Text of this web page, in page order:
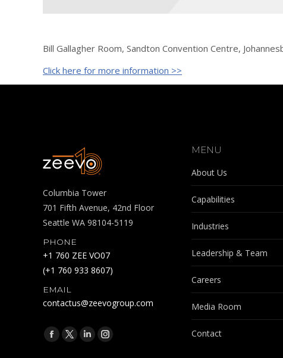
Bill Gallagher Room, Sandton Convention Centre,
Click here for more information >>
Columbia Tower
701 Fifth Avenue, 42nd Floor
Seattle WA 98104-5119
PHONE
+1 760 ZEE VO07
(+1 760 933 8607)
EMAIL
contactus@zeevogroup.com
Find us on:
Facebook
X
LinkedinInstagram
MENU
About Us
Capabilities
Industries
Leadership & Team
Careers
Media Room
Contact